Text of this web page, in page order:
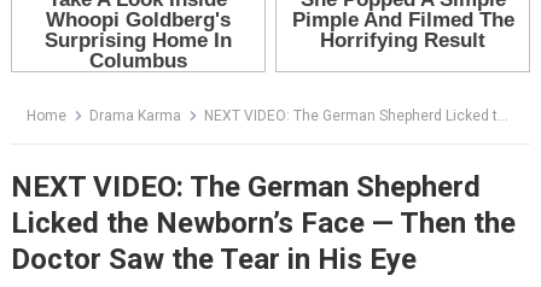
Home Drama Karma NEXT VIDEO: The German Shepherd Licked the Newborn’s Face — Then the Doctor Saw the Tear in His Eye
NEXT VIDEO: The German Shepherd
Licked the Newborn’s Face — Then the
Doctor Saw the Tear in His Eye